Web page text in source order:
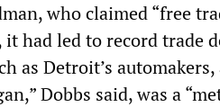
who claimed “free
it had led to record trade
as Detroit’s
Dobbs said, was a